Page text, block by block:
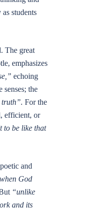
students
The great
emphasizes
echoing
the
truth”. For the
efficient, or
to be like that
and
God
“unlike
and its